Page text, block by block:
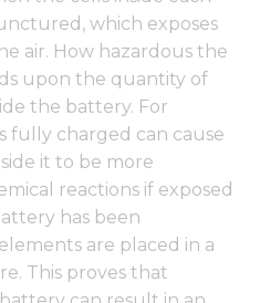
which exposes
air. How hazardous the
upon the quantity of
the battery. For
fully charged can cause
it to be more
reactions if exposed
has been
are placed in a
This proves that